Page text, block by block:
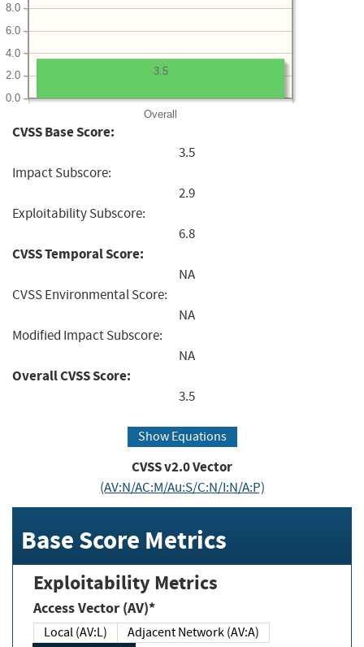
Overall
0.0
2.0
4.0
6.0
8.0
3.5
CVSS Base Score:
3.5
Impact Subscore:
2.9
Exploitability Subscore:
6.8
CVSS Temporal Score:
NA
CVSS Environmental Score:
NA
Modified Impact Subscore:
NA
Overall CVSS Score:
3.5
Show Equations
CVSS v2.0 Vector
(AV:N/AC:M/Au:S/C:N/I:N/A:P)
Base Score Metrics
Exploitability Metrics
Access Vector (AV)*
Local (AV:L)
Adjacent Network (AV:A)